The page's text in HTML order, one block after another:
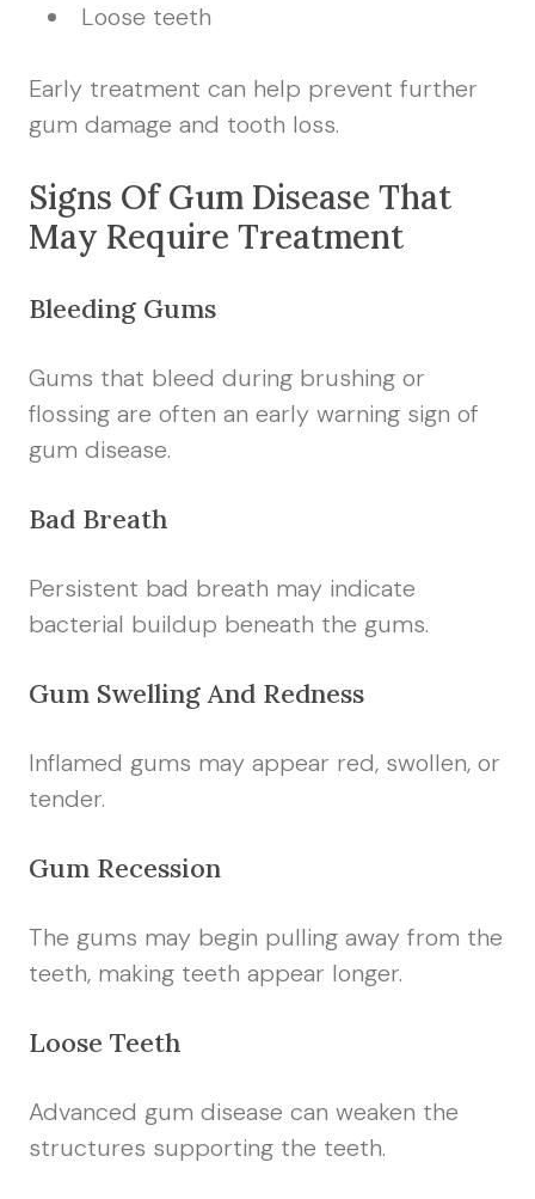
Loose teeth
Early treatment can help prevent further
gum damage and tooth loss.
Signs Of Gum Disease That
May Require Treatment
Bleeding Gums
Gums that bleed during brushing or
flossing are often an early warning sign of
gum disease.
Bad Breath
Persistent bad breath may indicate
bacterial buildup beneath the gums.
Gum Swelling And Redness
Inflamed gums may appear red, swollen, or
tender.
Gum Recession
The gums may begin pulling away from the
teeth, making teeth appear longer.
Loose Teeth
Advanced gum disease can weaken the
structures supporting the teeth.